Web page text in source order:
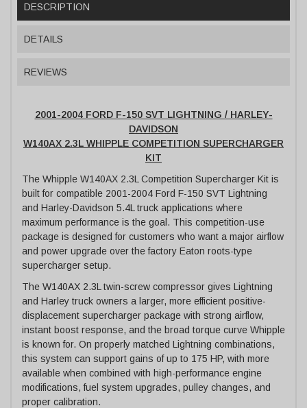
DESCRIPTION
DETAILS
REVIEWS
2001-2004 FORD F-150 SVT LIGHTNING / HARLEY-
DAVIDSON
W140AX 2.3L WHIPPLE COMPETITION SUPERCHARGER
KIT
The Whipple W140AX 2.3L Competition Supercharger Kit is
built for compatible 2001-2004 Ford F-150 SVT Lightning
and Harley-Davidson 5.4L truck applications where
maximum performance is the goal. This competition-use
package is designed for customers who want a major airflow
and power upgrade over the factory Eaton roots-type
supercharger setup.
The W140AX 2.3L twin-screw compressor gives Lightning
and Harley truck owners a larger, more efficient positive-
displacement supercharger package with strong airflow,
instant boost response, and the broad torque curve Whipple
is known for. On properly matched Lightning combinations,
this system can support gains of up to 175 HP, with more
available when combined with high-performance engine
modifications, fuel system upgrades, pulley changes, and
proper calibration.